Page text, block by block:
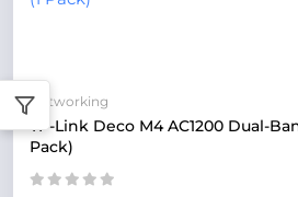
Networking
TP-Link Deco M4 AC1200 Dual-
Pack)